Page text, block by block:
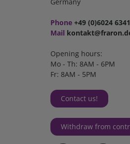
Phone +49 (0)6024
Mail
Opening hours:
Mo - Th: 8AM - 6PM
Fr: 8AM - 5PM
Contact us!
Withdraw from